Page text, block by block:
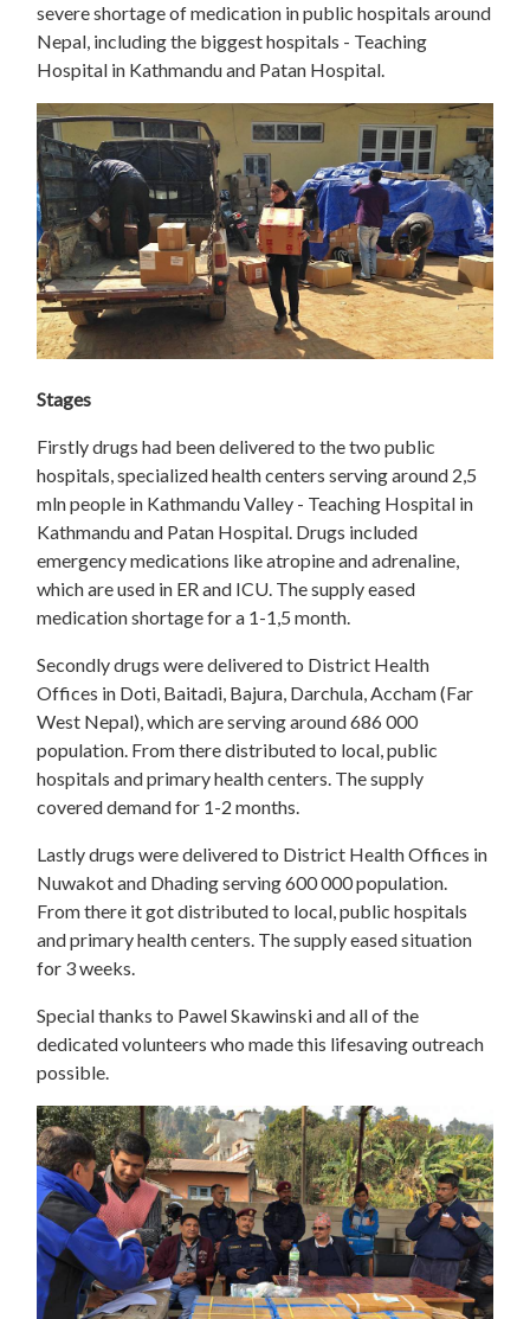
severe shortage of medication in public hospitals around
Nepal, including the biggest hospitals - Teaching
Hospital in Kathmandu and Patan Hospital.
Stages
Firstly drugs had been delivered to the two public
hospitals, specialized health centers serving around 2,5
mln people in Kathmandu Valley - Teaching Hospital in
Kathmandu and Patan Hospital. Drugs included
emergency medications like atropine and adrenaline,
which are used in ER and ICU. The supply eased
medication shortage for a 1-1,5 month.
Secondly drugs were delivered to District Health
Offices in Doti, Baitadi, Bajura, Darchula, Accham (Far
West Nepal), which are serving around 686 000
population. From there distributed to local, public
hospitals and primary health centers. The supply
covered demand for 1-2 months.
Lastly drugs were delivered to District Health Offices in
Nuwakot and Dhading serving 600 000 population.
From there it got distributed to local, public hospitals
and primary health centers. The supply eased situation
for 3 weeks.
Special thanks to Pawel Skawinski and all of the
dedicated volunteers who made this lifesaving outreach
possible.